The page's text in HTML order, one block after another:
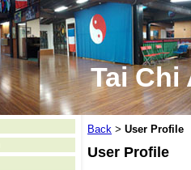
Tai Chi
Back > User Profile
User Profile